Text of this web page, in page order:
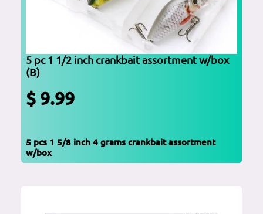
5 pc 1 1/2 inch crankbait assortment w/box
(B)
$ 9.99
5 pcs 1 5/8 inch 4 grams crankbait assortment
w/box